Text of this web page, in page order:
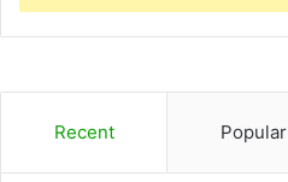
Recent Popular